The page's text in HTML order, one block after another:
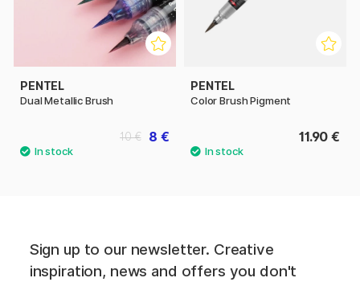
PENTEL
Dual Metallic Brush
8 €
10 €
PENTEL
Color Brush Pigment
11.90 €
Sign up to our newsletter. Creative
inspiration, news and offers you don't